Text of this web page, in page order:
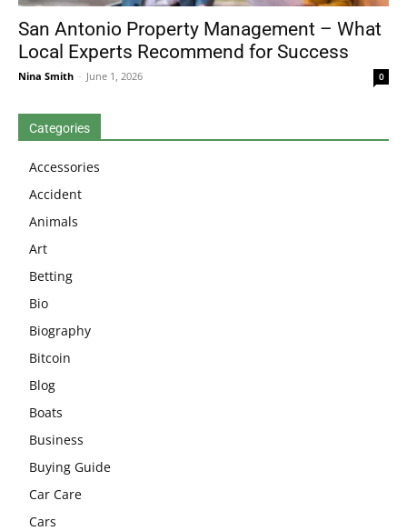
San Antonio Property Management – What
Local Experts Recommend for Success
Nina Smith - June 1, 2026 0
Categories
Accessories
Accident
Animals
Art
Betting
Bio
Biography
Bitcoin
Blog
Boats
Business
Buying Guide
Car Care
Cars